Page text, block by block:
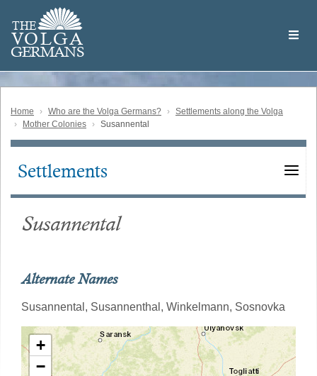
main
content
THE
VOLGA
GERMANS
Volga
German
Home Who are the Volga Germans?
Settlements along the Volga
Mother Colonies
Susannental
Main
Settlements
Susannental
Alternate Names
Susannental, Susannenthal, Winkelmann, Sosnovka
+
−